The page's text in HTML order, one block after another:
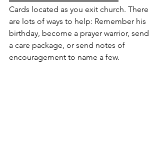
Cards located as you exit church. There
are lots of ways to help: Remember his
birthday, become a prayer warrior, send
a care package, or send notes of
encouragement to name a few.